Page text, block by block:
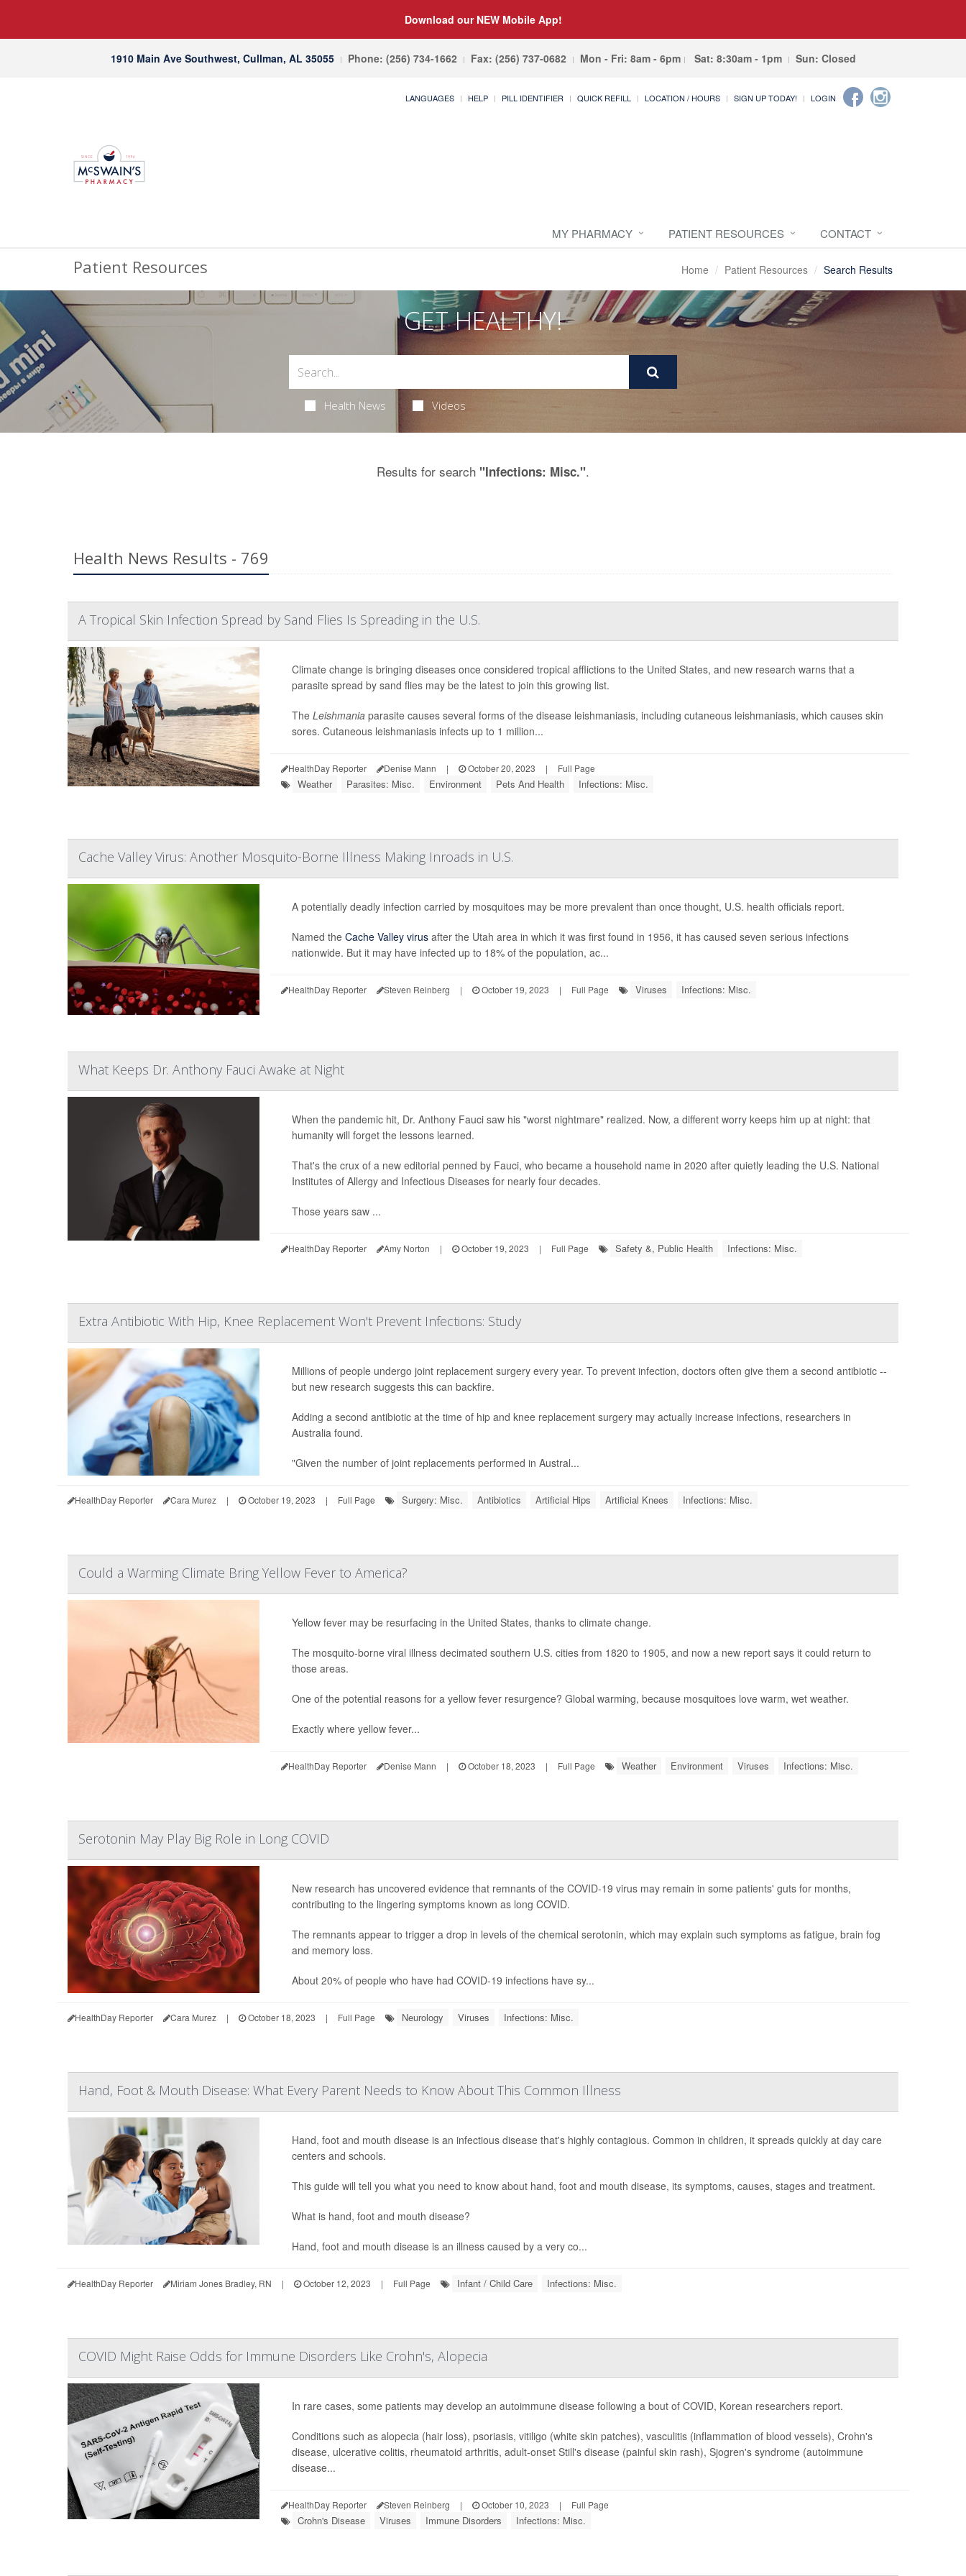
Download our NEW Mobile App!
1910 Main Ave Southwest, Cullman, AL 35055 Phone: (256) 734-1662 Fax: (256) 737-0682 Mon - Fri: 8am - 6pm Sat: 8:30am - 1pm Sun: Closed
LANGUAGES HELP PILL IDENTIFIER QUICK REFILL LOCATION / HOURS SIGN UP TODAY! LOGIN
MY PHARMACY PATIENT RESOURCES CONTACT
Patient Resources Home Patient Resources Search Results
GET HEALTHY!
Health News Videos
Results for search "Infections: Misc.".
Health News Results - 769
A Tropical Skin Infection Spread by Sand Flies Is Spreading in the U.S.
Climate change is bringing diseases once considered tropical afflictions to the United States, and new research warns that a
parasite spread by sand flies may be the latest to join this growing list.
The Leishmania parasite causes several forms of the disease leishmaniasis, including cutaneous leishmaniasis, which causes skin
sores. Cutaneous leishmaniasis infects up to 1 million...
HealthDay Reporter Denise Mann | October 20, 2023 | Full Page
Weather Parasites: Misc. Environment Pets And Health Infections: Misc.
Cache Valley Virus: Another Mosquito-Borne Illness Making Inroads in U.S.
A potentially deadly infection carried by mosquitoes may be more prevalent than once thought, U.S. health officials report.
Named the Cache Valley virusafter the Utah area in which it was first found in 1956, it has caused seven serious infections
nationwide. But it may have infected up to 18% of the population, ac...
HealthDay Reporter Steven Reinberg | October 19, 2023 | Full Page Viruses Infections: Misc.
What Keeps Dr. Anthony Fauci Awake at Night
When the pandemic hit, Dr. Anthony Fauci saw his "worst nightmare" realized. Now, a different worry keeps him up at night: that
humanity will forget the lessons learned.
That's the crux of a new editorial penned by Fauci, who became a household name in 2020 after quietly leading the U.S. National
Institutes of Allergy and Infectious Diseases for nearly four decades.
Those years saw ...
HealthDay Reporter Amy Norton | October 19, 2023 | Full Page Safety &, Public Health Infections: Misc.
Extra Antibiotic With Hip, Knee Replacement Won't Prevent Infections: Study
Millions of people undergo joint replacement surgery every year. To prevent infection, doctors often give them a second antibiotic --
but new research suggests this can backfire.
Adding a second antibiotic at the time of hip and knee replacement surgery may actually increase infections, researchers in
Australia found.
"Given the number of joint replacements performed in Austral...
HealthDay Reporter Cara Murez | October 19, 2023 | Full Page Surgery: Misc. Antibiotics Artificial Hips Artificial Knees Infections: Misc.
Could a Warming Climate Bring Yellow Fever to America?
Yellow fever may be resurfacing in the United States, thanks to climate change.
The mosquito-borne viral illness decimated southern U.S. cities from 1820 to 1905, and now a new report says it could return to
those areas.
One of the potential reasons for a yellow fever resurgence? Global warming, because mosquitoes love warm, wet weather.
Exactly where yellow fever...
HealthDay Reporter Denise Mann | October 18, 2023 | Full Page Weather Environment Viruses Infections: Misc.
Serotonin May Play Big Role in Long COVID
New research has uncovered evidence that remnants of the COVID-19 virus may remain in some patients' guts for months,
contributing to the lingering symptoms known as long COVID.
The remnants appear to trigger a drop in levels of the chemical serotonin, which may explain such symptoms as fatigue, brain fog
and memory loss.
About 20% of people who have had COVID-19 infections have sy...
HealthDay Reporter Cara Murez | October 18, 2023 | Full Page Neurology Viruses Infections: Misc.
Hand, Foot & Mouth Disease: What Every Parent Needs to Know About This Common Illness
Hand, foot and mouth disease is an infectious disease that's highly contagious. Common in children, it spreads quickly at day care
centers and schools.
This guide will tell you what you need to know about hand, foot and mouth disease, its symptoms, causes, stages and treatment.
What is hand, foot and mouth disease?
Hand, foot and mouth disease is an illness caused by a very co...
HealthDay Reporter Miriam Jones Bradley, RN | October 12, 2023 | Full Page Infant / Child Care Infections: Misc.
COVID Might Raise Odds for Immune Disorders Like Crohn's, Alopecia
In rare cases, some patients may develop an autoimmune disease following a bout of COVID, Korean researchers report.
Conditions such as alopecia (hair loss), psoriasis, vitiligo (white skin patches), vasculitis (inflammation of blood vessels), Crohn's
disease, ulcerative colitis, rheumatoid arthritis, adult-onset Still's disease (painful skin rash), Sjogren's syndrome (autoimmune
disease...
HealthDay Reporter Steven Reinberg | October 10, 2023 | Full Page
Crohn's Disease Viruses Immune Disorders Infections: Misc.